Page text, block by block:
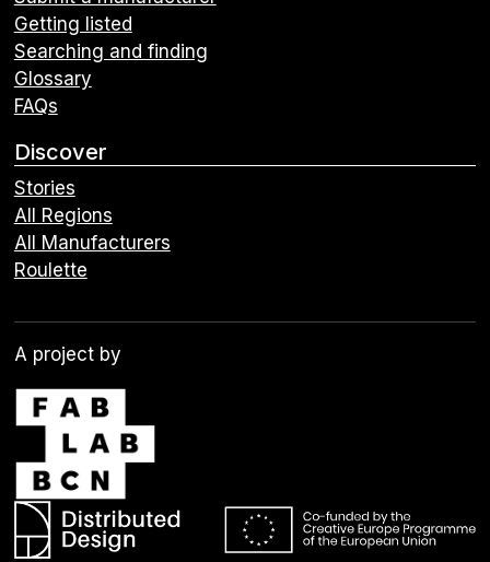
Getting listed
Searching and finding
Glossary
FAQs
Discover
Stories
All Regions
All Manufacturers
Roulette
A project by